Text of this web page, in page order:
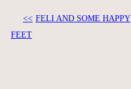
FELI AND SOME HAPPY
FEET